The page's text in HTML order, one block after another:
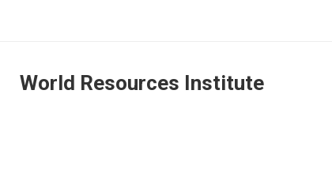
World Resources Institute